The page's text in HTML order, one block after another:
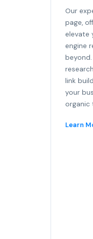
Our
page,
elevate
engine
link
your
organic
Learn